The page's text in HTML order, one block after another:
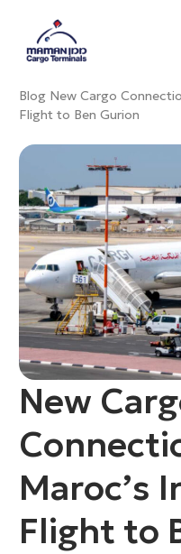
Blog New Cargo
Flight to Ben Gurion
New
Maroc’s
Flight to